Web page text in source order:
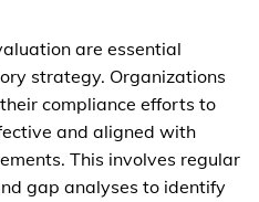
are essential
strategy. Organizations
compliance efforts to
and aligned with
This involves regular
gap analyses to identify